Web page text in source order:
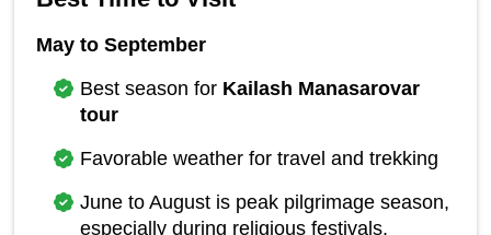
May to September
Best season for Kailash Manasarovar
tour
Favorable weather for travel and trekking
June to August is peak pilgrimage season,
especially during religious festivals.